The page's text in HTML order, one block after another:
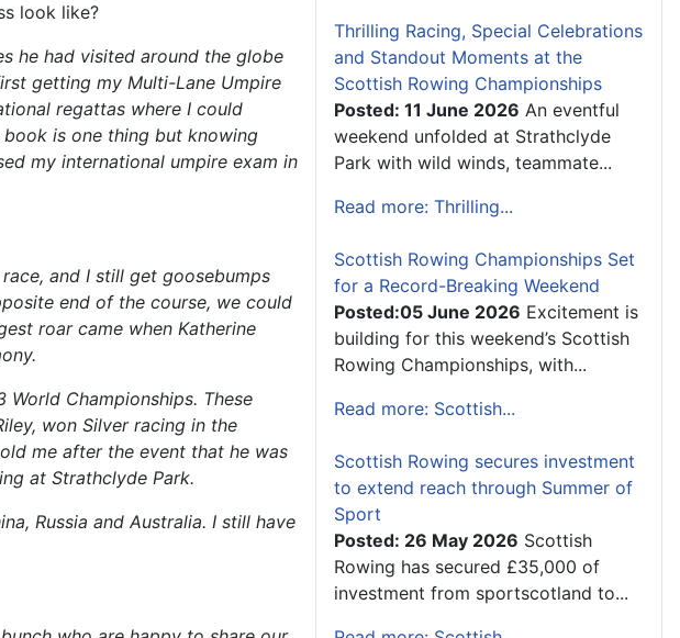
look like?
he had visited around the globe
getting my Multi-Lane Umpire
regattas where I could
book is one thing but knowing
my international umpire exam in
and I still get goosebumps
end of the course, we could
roar came when Katherine
Championships. These
won Silver racing in the
me after the event that he was
at Strathclyde Park.
Russia and Australia. I still have
Thrilling Racing, Special Celebrations
and Standout Moments at the
Scottish Rowing Championships
Posted: 11 June 2026 An eventful
weekend unfolded at Strathclyde
Park with wild winds, teammate...
Read more: Thrilling...
Scottish Rowing Championships Set
for a Record-Breaking Weekend
Posted:05 June 2026 Excitement is
building for this weekend’s Scottish
Rowing Championships, with...
Read more: Scottish...
Scottish Rowing secures investment
to extend reach through Summer of
Sport
Posted: 26 May 2026 Scottish
Rowing has secured £35,000 of
investment from sportscotland to...